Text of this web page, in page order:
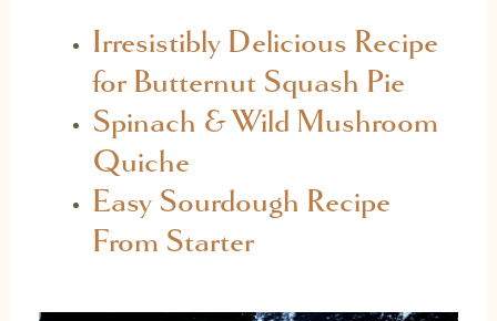
Irresistibly Delicious Recipe
for Butternut Squash Pie
Spinach & Wild Mushroom
Quiche
Easy Sourdough Recipe
From Starter